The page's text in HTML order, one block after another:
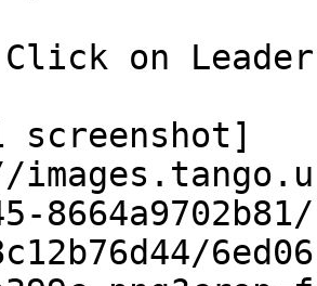
on
screenshot]